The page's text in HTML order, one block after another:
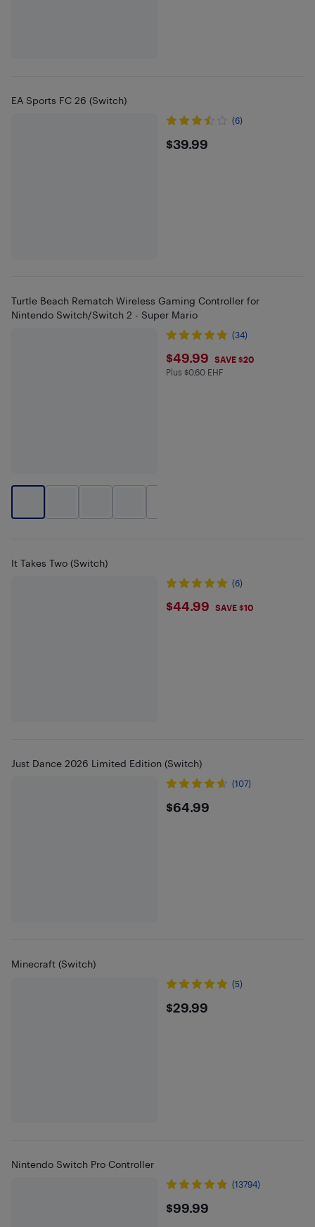
EA Sports FC 26 (Switch)
(6)
$39.99
$39.99
Turtle Beach Rematch Wireless Gaming Controller for
Nintendo Switch/Switch 2 - Super Mario
(34)
$49.99
$49.99 SAVE $20
Plus $0.6 in EHF
Plus $0.60 EHF
It Takes Two (Switch)
(6)
$44.99
$44.99 SAVE $10
Just Dance 2026 Limited Edition (Switch)
(107)
$64.99
$64.99
Minecraft (Switch)
(5)
$29.99
$29.99
Nintendo Switch Pro Controller
(13794)
$99.99
$99.99